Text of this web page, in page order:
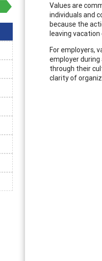
Values are
individuals and
because the
leaving
For employers,
employer
through their
clarity of